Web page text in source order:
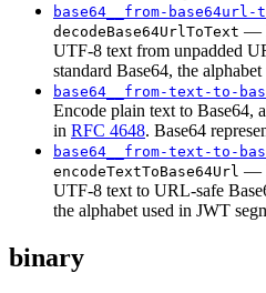
base64__from-
decodeBase64UrlToText —
UTF-8 text from unpadded
standard Base64, the alphabet
base64__from-text-to-
Encode plain text to Base64,
in RFC 4648. Base64
base64__from-text-to-
encodeTextToBase64Url —
UTF-8 text to URL-safe
the alphabet used in JWT
binary